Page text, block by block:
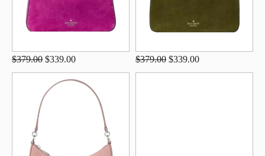
$379.00 $339.00 $379.00 $339.00